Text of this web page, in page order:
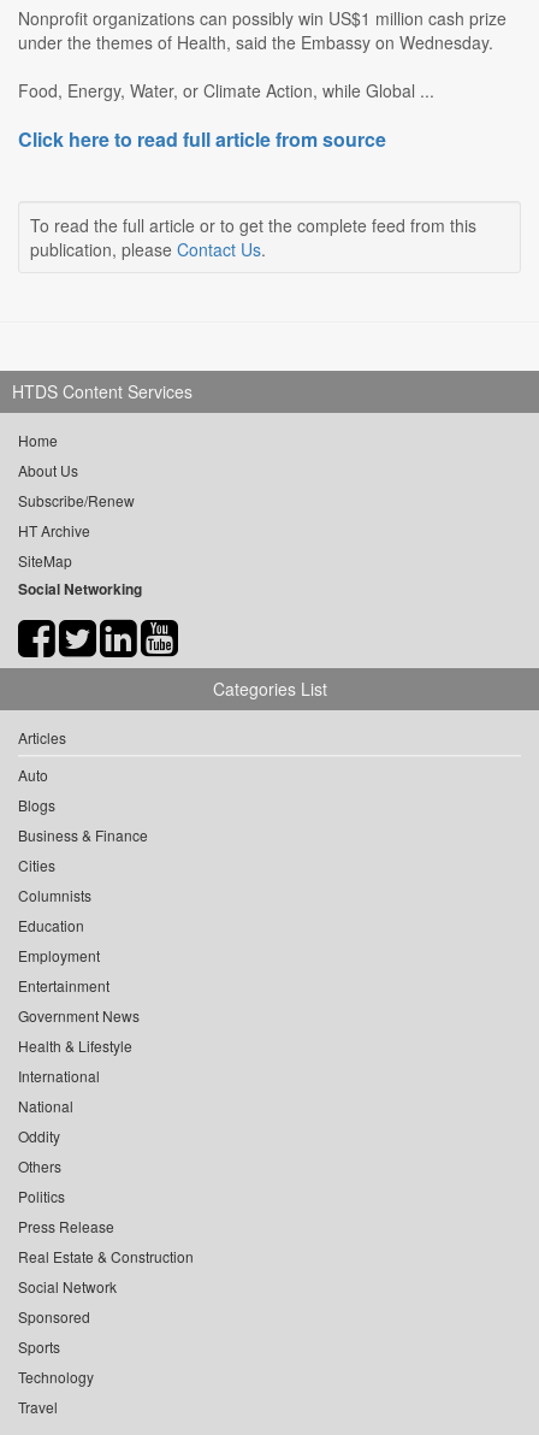
Nonprofit organizations can possibly win US$1 million cash prize
under the themes of Health, said the Embassy on Wednesday.
Food, Energy, Water, or Climate Action, while Global ...
Click here to read full article from source
To read the full article or to get the complete feed from this
publication, please Contact Us.
HTDS Content Services
Home
About Us
Subscribe/Renew
HT Archive
SiteMap
Social Networking
Categories List
Articles
Auto
Blogs
Business & Finance
Cities
Columnists
Education
Employment
Entertainment
Government News
Health & Lifestyle
International
National
Oddity
Others
Politics
Press Release
Real Estate & Construction
Social Network
Sponsored
Sports
Technology
Travel